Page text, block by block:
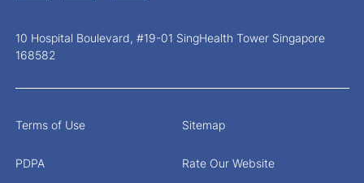
10 Hospital Boulevard, #19-01 SingHealth Tower Singapore
168582
Terms of Use Sitemap
PDPA Rate Our Website